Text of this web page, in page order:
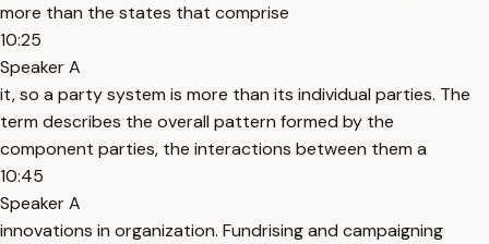
more than the states that comprise
10:25
Speaker A
it, so a party system is more than its individual parties. The
term describes the overall pattern formed by the
component parties, the interactions between them a
10:45
Speaker A
innovations in organization. Fundrising and campaigning